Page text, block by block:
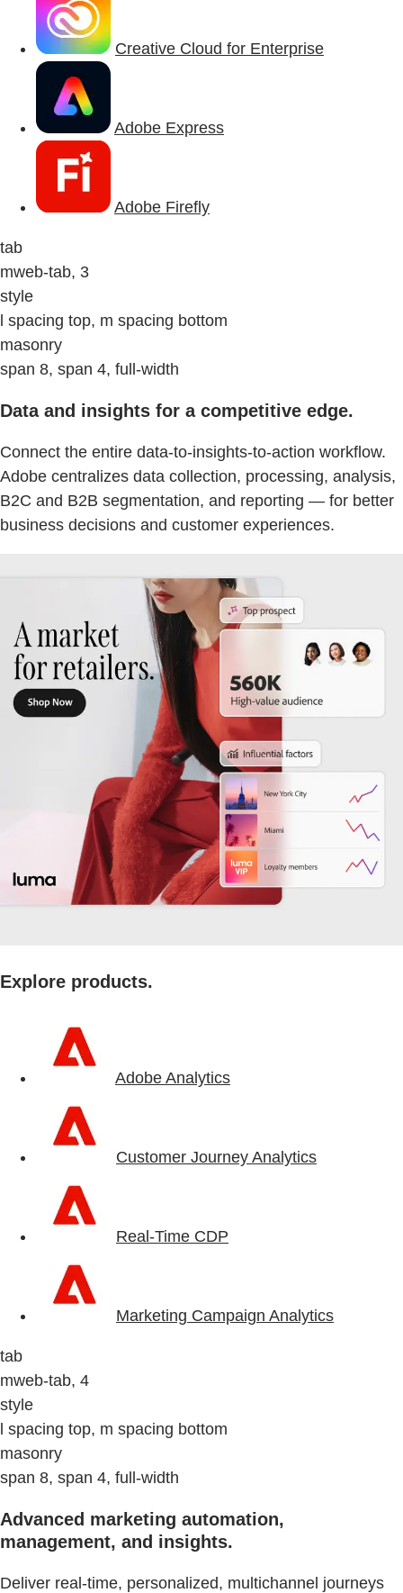
Creative Cloud for Enterprise
Adobe Express
Adobe Firefly
tab
mweb-tab, 3
style
l spacing top, m spacing bottom
masonry
span 8, span 4, full-width
Data and insights for a competitive edge.
Connect the entire data-to-insights-to-action workflow.
Adobe centralizes data collection, processing, analysis,
B2C and B2B segmentation, and reporting — for better
business decisions and customer experiences.
Explore products.
Adobe Analytics
Customer Journey Analytics
Real-Time CDP
Marketing Campaign Analytics
tab
mweb-tab, 4
style
l spacing top, m spacing bottom
masonry
span 8, span 4, full-width
Advanced marketing automation,
management, and insights.
Deliver real-time, personalized, multichannel journeys